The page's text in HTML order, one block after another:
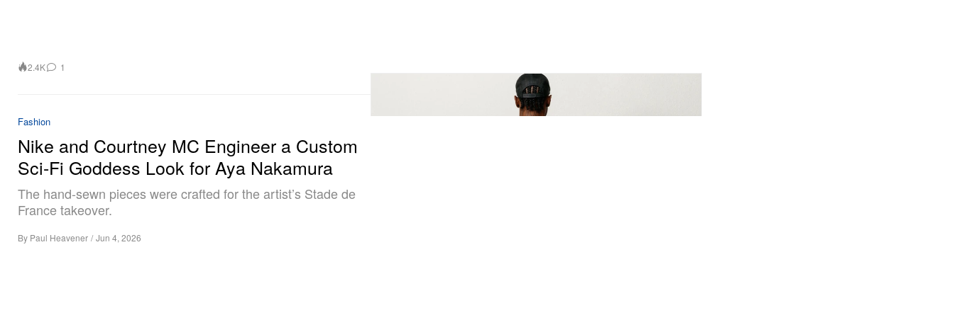
2.4K 1
Fashion
Nike and Courtney MC Engineer a Custom
Sci-Fi Goddess Look for Aya Nakamura
The hand-sewn pieces were crafted for the artist’s Stade de
France takeover.
By Paul Heavener / Jun 4, 2026